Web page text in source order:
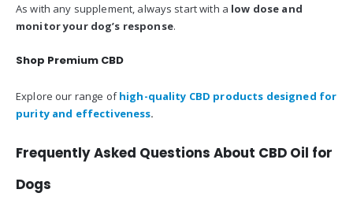
As with any supplement, always start with a low dose and
monitor your dog’s response.
Shop Premium CBD
Explore our range ofhigh-quality CBD products designed for
purity and effectiveness.
Frequently Asked Questions About CBD Oil for
Dogs